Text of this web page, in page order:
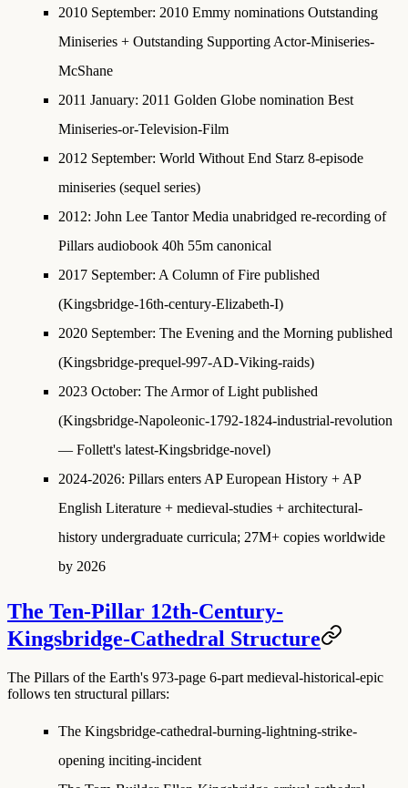
2010 September: 2010 Emmy nominations Outstanding
Miniseries + Outstanding Supporting Actor-Miniseries-
McShane
2011 January: 2011 Golden Globe nomination Best
Miniseries-or-Television-Film
2012 September: World Without End Starz 8-episode
miniseries (sequel series)
2012: John Lee Tantor Media unabridged re-recording of
Pillars audiobook 40h 55m canonical
2017 September: A Column of Fire published
(Kingsbridge-16th-century-Elizabeth-I)
2020 September: The Evening and the Morning published
(Kingsbridge-prequel-997-AD-Viking-raids)
2023 October: The Armor of Light published
(Kingsbridge-Napoleonic-1792-1824-industrial-revolution
— Follett's latest-Kingsbridge-novel)
2024-2026: Pillars enters AP European History + AP
English Literature + medieval-studies + architectural-
history undergraduate curricula; 27M+ copies worldwide
by 2026
The Ten-Pillar 12th-Century-
Kingsbridge-Cathedral Structure
The Pillars of the Earth's 973-page 6-part medieval-historical-epic
follows ten structural pillars:
The Kingsbridge-cathedral-burning-lightning-strike-
opening inciting-incident